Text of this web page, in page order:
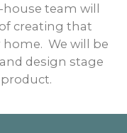
house team will
creating that
We will be
design stage